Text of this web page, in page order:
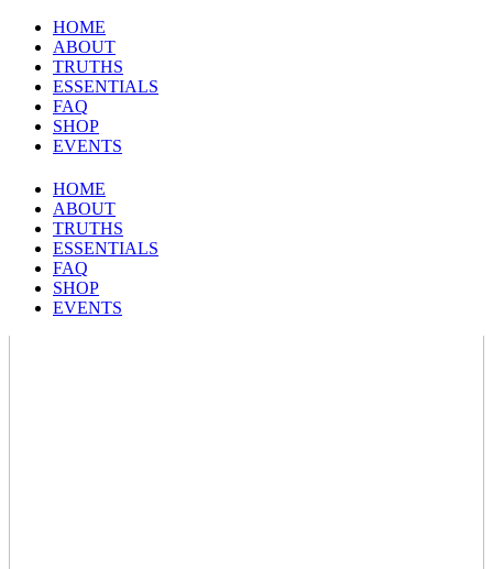
HOME
ABOUT
TRUTHS
ESSENTIALS
FAQ
SHOP
EVENTS
HOME
ABOUT
TRUTHS
ESSENTIALS
FAQ
SHOP
EVENTS